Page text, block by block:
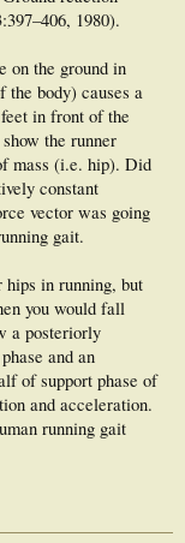
Farah of course) -
the hips - that's
images are from
normal as I had won
(and won the
2 consequetive
slow yourself down, and
body. Any pressure on
of the body) causes a
touch the ground
will be minimum
pressure being when
lessons we will help
come back with any
1980).
on the ground in
the body) causes a
in front of the
the runner
mass (i.e. hip). Did
constant
vector was going
gait.
in running, but
you would fall
a posteriorly
and an
of support phase of
and acceleration.
running gait